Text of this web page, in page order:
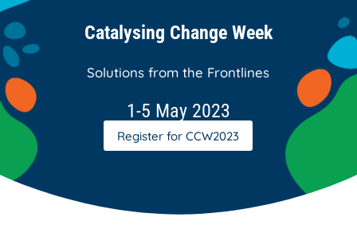
Catalysing Change Week
Solutions from the Frontlines
1-5 May 2023
Register for CCW2023